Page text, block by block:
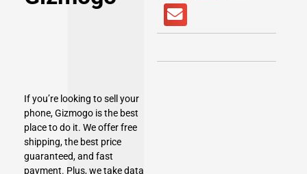
If you’re looking tosell your
phone, Gizmogo is the best
place to do it. We offer free
shipping, the best price
guaranteed, and fast
payment. Plus, we take data